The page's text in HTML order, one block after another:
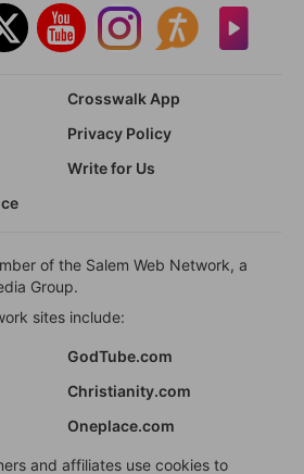
Crosswalk App
Privacy Policy
Write for Us
of the Salem Web Network, a
Group.
sites include:
GodTube.com
Christianity.com
Oneplace.com
and affiliates use cookies to